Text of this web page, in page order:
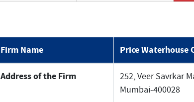
Firm Name Price Waterhouse
Address of the Firm
252, Veer Savrkar
Mumbai-400028